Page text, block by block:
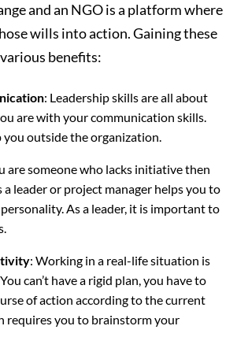
and an NGO is a platform where
wills into action. Gaining these
benefits:
: Leadership skills are all about
are with your communication skills.
you outside the organization.
are someone who lacks initiative then
leader or project manager helps you to
As a leader, it is important to
: Working in a real-life situation is
can’t have a rigid plan, you have to
of action according to the current
requires you to brainstorm your